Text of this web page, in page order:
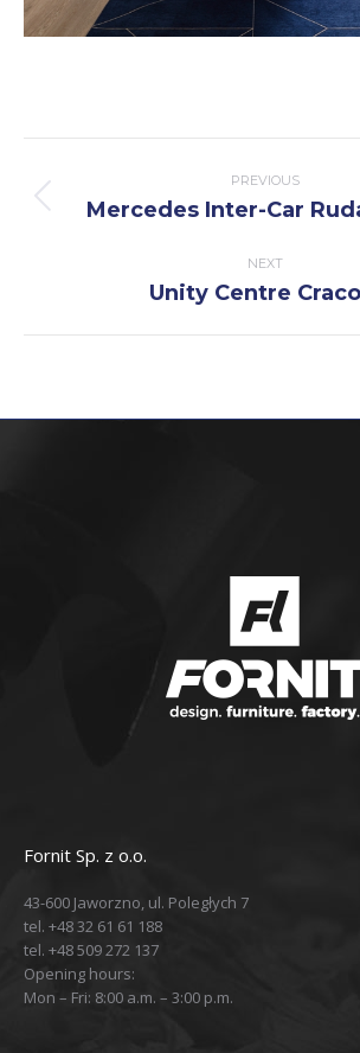
navigation
PREVIOUS
Previous
Mercedes Inter-Car
NEXT
Next
Unity Centre
Fornit Sp. z o.o.
43-600 Jaworzno, ul. Poległych 7
tel. +48 32 61 61 188
tel. +48 509 272 137
Opening hours:
Mon – Fri: 8:00 a.m. – 3:00 p.m.